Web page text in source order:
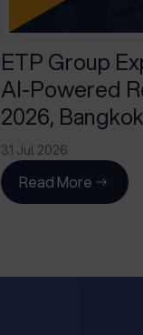
ETP Group
AI-Powered
2026, Bangkok
31 Jul 2026
Read More